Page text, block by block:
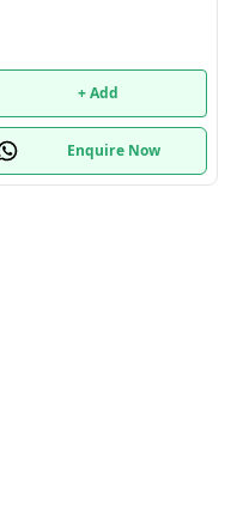
+ Add
Enquire Now